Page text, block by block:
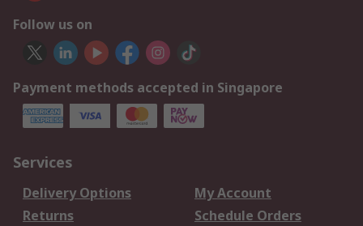
Follow us on
Payment methods accepted in Singapore
Services
Delivery Options
My Account
Returns
Schedule Orders